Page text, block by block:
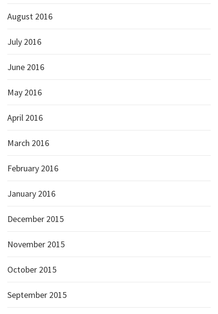
August 2016
July 2016
June 2016
May 2016
April 2016
March 2016
February 2016
January 2016
December 2015
November 2015
October 2015
September 2015